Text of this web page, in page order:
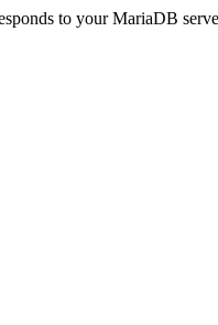
to your MariaDB